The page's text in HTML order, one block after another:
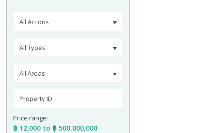
All Actions
All Types
All Areas
Price range:
฿ 12,000 to ฿ 500,000,000